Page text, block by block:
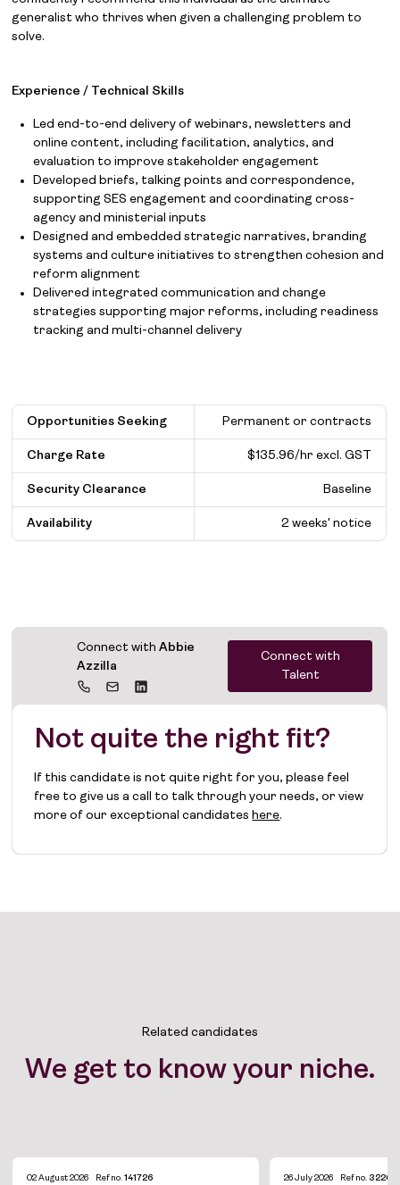
generalist who thrives when given a challenging problem to
solve.
Experience / Technical Skills
Led end-to-end delivery of webinars, newsletters and
online content, including facilitation, analytics, and
evaluation to improve stakeholder engagement
Developed briefs, talking points and correspondence,
supporting SES engagement and coordinating cross-
agency and ministerial inputs
Designed and embedded strategic narratives, branding
systems and culture initiatives to strengthen cohesion and
reform alignment
Delivered integrated communication and change
strategies supporting major reforms, including readiness
tracking and multi-channel delivery
Opportunities Seeking Permanent or contracts
Charge Rate $135.96/hr excl. GST
Security Clearance Baseline
Availability 2 weeks' notice
Connect withAbbie
Azzilla
Connect with
Talent
Not quite the right fit?
If this candidate is not quite right for you, please feel
free to give us a call to talk through your needs, or view
more of our exceptional candidateshere.
Related candidates
We get to know your niche.
02 August 2026 Ref no.141726 26 July 2026 Ref no. 3226